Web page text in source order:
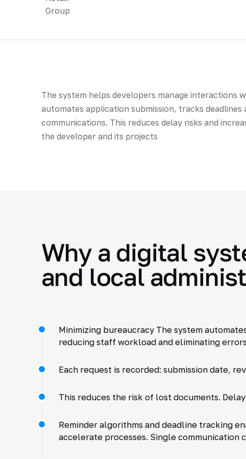
The system helps developers manage interactions
automates application submission, tracks
communications. This reduces delay risks and
the developer and its projects
Why a digital
and local
Minimizing bureaucracy The system
reducing staff workload and eliminating
Each request is recorded: submission date,
This reduces the risk of lost documents.
Reminder algorithms and deadline tracking
accelerate processes. Single communication